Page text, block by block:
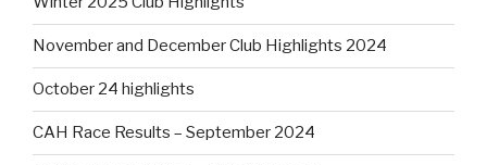
November and December Club Highlights 2024
October 24 highlights
CAH Race Results – September 2024